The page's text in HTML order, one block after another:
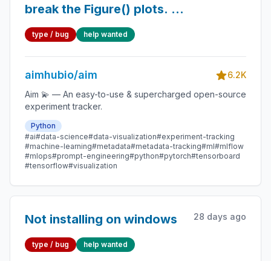
break the Figure() plots. I
downgraded to 5.24 and it
works.
type / bug help wanted
aimhubio/aim
6.2K
Aim 💫 — An easy-to-use & supercharged open-source
experiment tracker.
Python
#ai#data-science#data-visualization#experiment-tracking
#machine-learning#metadata#metadata-tracking#ml#mlflow
#mlops#prompt-engineering#python#pytorch#tensorboard
#tensorflow#visualization
Not installing on windows 28 days ago
type / bug help wanted